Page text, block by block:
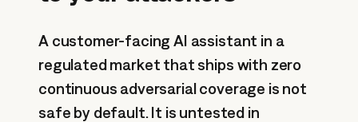
A customer-facing AI assistant in a
regulated market that ships with zero
continuous adversarial coverage is not
safe by default. It is untested in